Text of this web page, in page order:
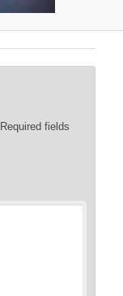
Required fields